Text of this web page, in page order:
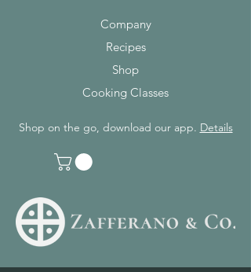
Company
Recipes
Shop
Cooking Classes
Shop on the go, download our app. Details